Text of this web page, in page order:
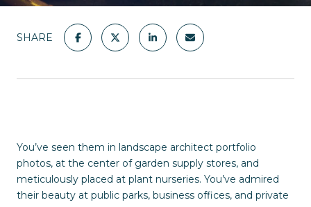
SHARE
You’ve seen them in landscape architect portfolio
photos, at the center of garden supply stores, and
meticulously placed at plant nurseries. You’ve admired
their beauty at public parks, business offices, and private